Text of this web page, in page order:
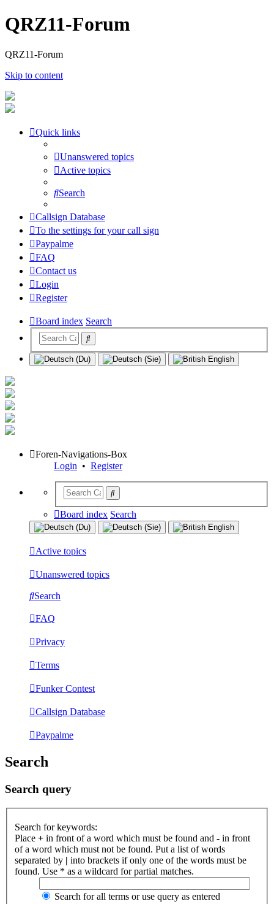
QRZ11-Forum
QRZ11-Forum
Skip to content
Quick links
Unanswered topics
Active topics
Search
Callsign Database
To the settings for your call sign
Paypalme
FAQ
Contact us
Login
Register
Board index Search
Foren-Navigations-Box
Login • Register
Board index Search
Active topics
Unanswered topics
Search
FAQ
Privacy
Terms
Funker Contest
Callsign Database
Paypalme
Search
Search query
Search for keywords:
Place + in front of a word which must be found and - in front
of a word which must not be found. Put a list of words
separated by | into brackets if only one of the words must be
found. Use * as a wildcard for partial matches.
Search for all terms or use query as entered